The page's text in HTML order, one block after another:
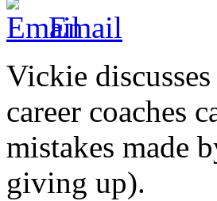
Email
Vickie
career coaches
mistakes made
giving up).